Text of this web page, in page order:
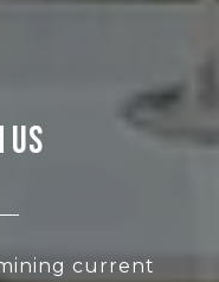
US
current